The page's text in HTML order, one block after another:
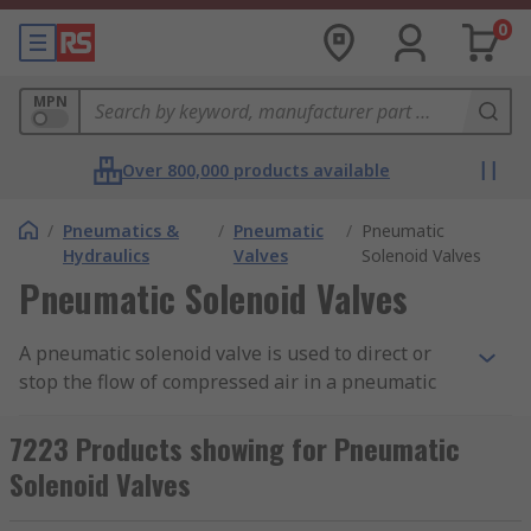
0
MPN
Over 800,000 products available
/ Pneumatics &
Hydraulics
/ Pneumatic
Valves
/ Pneumatic
Solenoid Valves
Pneumatic Solenoid Valves
A pneumatic solenoid valve is used to direct or
stop the flow of compressed air in a pneumatic
valve, they are used in automation and control
applications to actuate tools, cylinders and larger
industrial valves. RS offer an extensive selection
7223 Products showing for Pneumatic
Solenoid Valves